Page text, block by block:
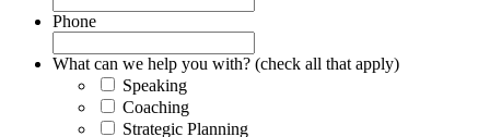
Phone
What can we help you with? (check all that apply)
Speaking
Coaching
Strategic Planning